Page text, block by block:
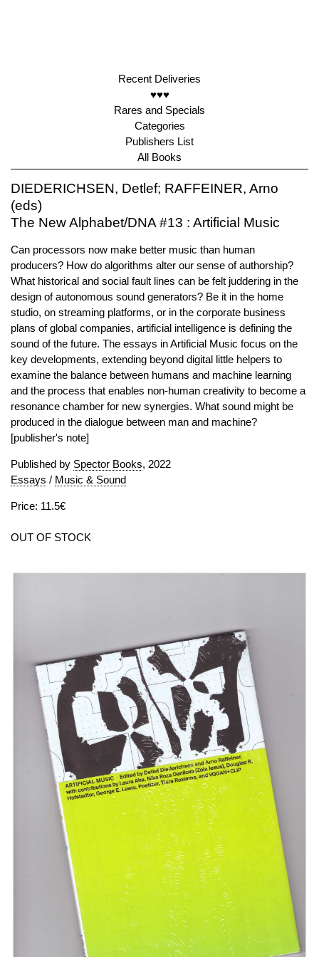
Recent Deliveries
♥♥♥
Rares and Specials
Categories
Publishers List
All Books
DIEDERICHSEN, Detlef; RAFFEINER, Arno
(eds)
The New Alphabet/DNA #13 : Artificial Music
Can processors now make better music than human
producers? How do algorithms alter our sense of authorship?
What historical and social fault lines can be felt juddering in the
design of autonomous sound generators? Be it in the home
studio, on streaming platforms, or in the corporate business
plans of global companies, artificial intelligence is defining the
sound of the future. The essays in Artificial Music focus on the
key developments, extending beyond digital little helpers to
examine the balance between humans and machine learning
and the process that enables non-human creativity to become a
resonance chamber for new synergies. What sound might be
produced in the dialogue between man and machine?
[publisher's note]
Published by Spector Books, 2022
Essays / Music & Sound
Price: 11.5€
OUT OF STOCK